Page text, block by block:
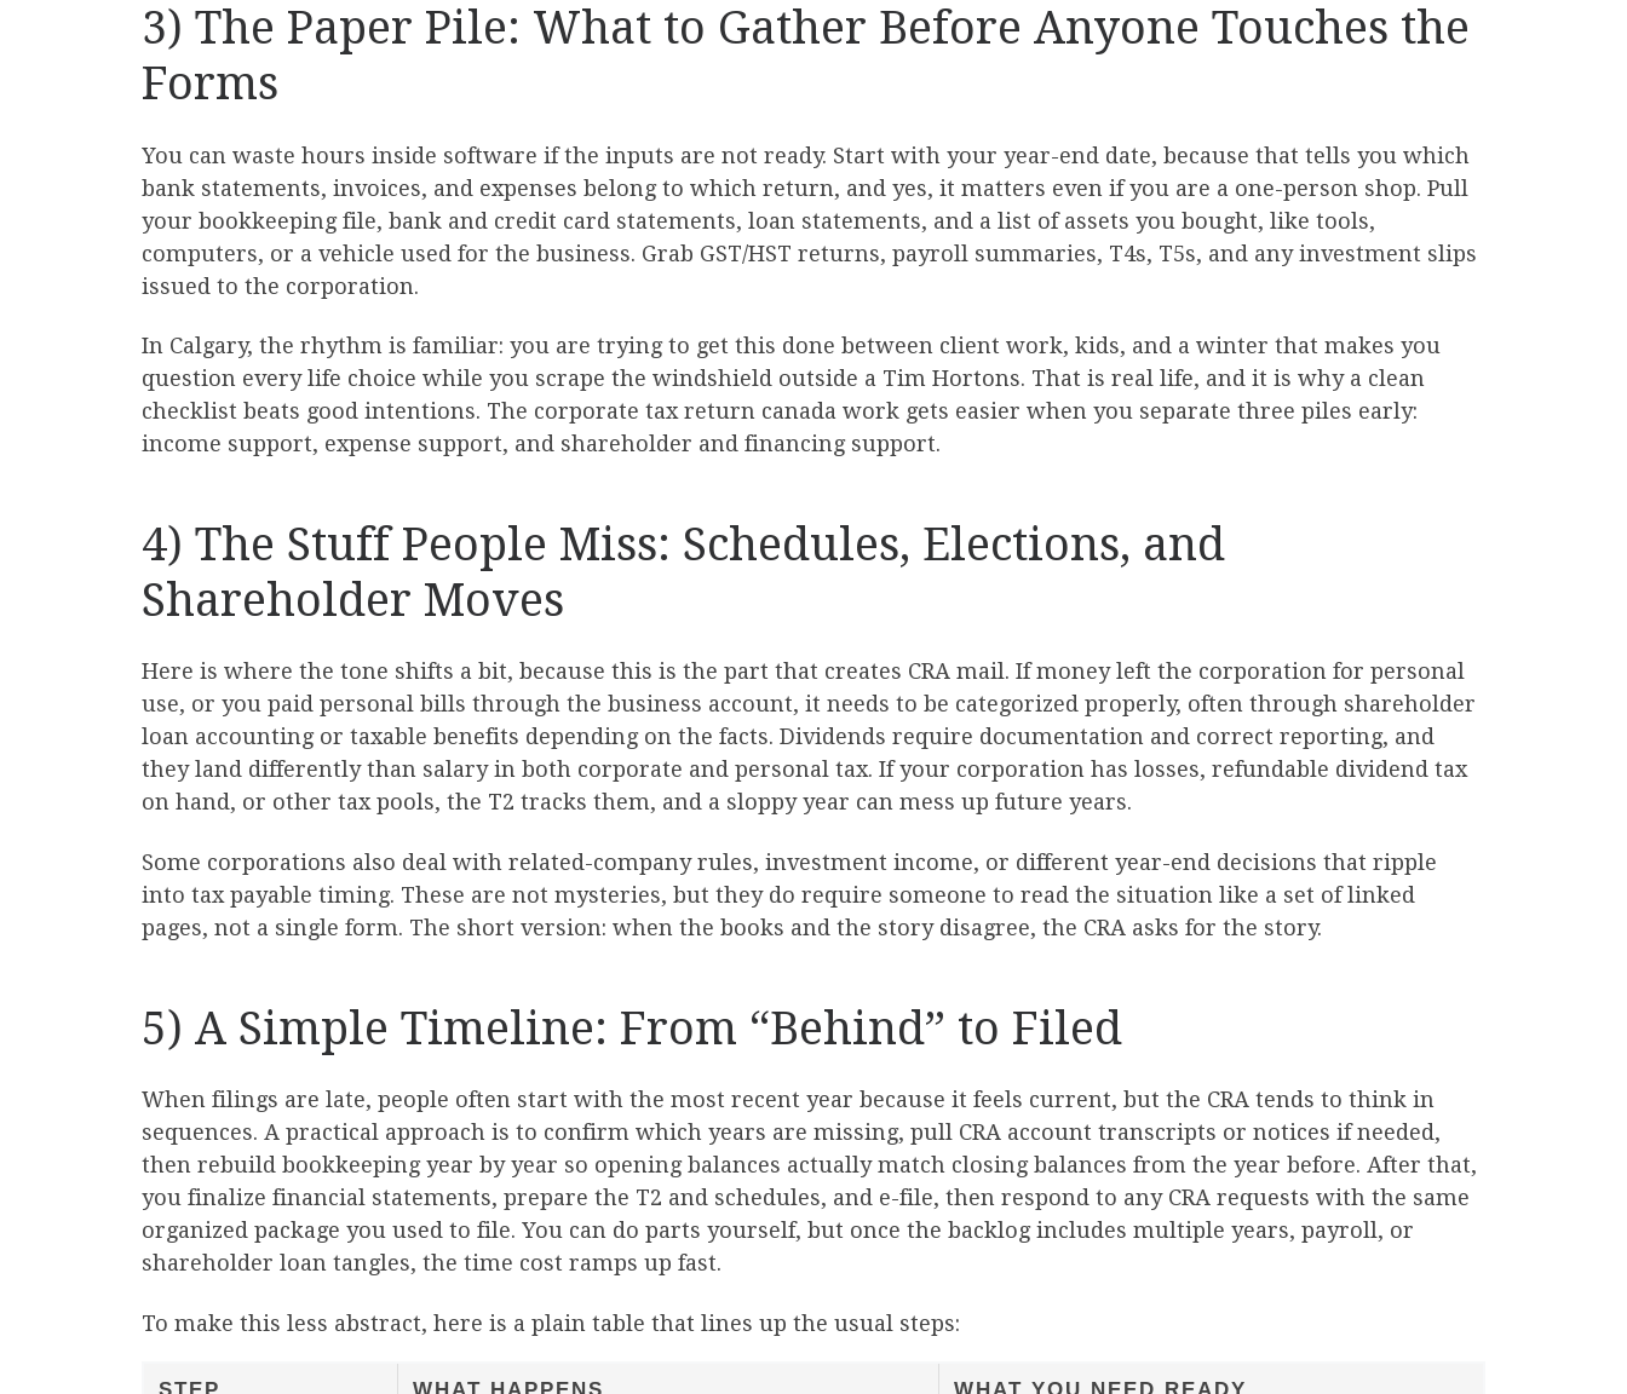
3) The Paper Pile: What to Gather Before Anyone Touches the
Forms
You can waste hours inside software if the inputs are not ready. Start with your year-end date, because that tells you which
bank statements, invoices, and expenses belong to which return, and yes, it matters even if you are a one-person shop. Pull
your bookkeeping file, bank and credit card statements, loan statements, and a list of assets you bought, like tools,
computers, or a vehicle used for the business. Grab GST/HST returns, payroll summaries, T4s, T5s, and any investment slips
issued to the corporation.
In Calgary, the rhythm is familiar: you are trying to get this done between client work, kids, and a winter that makes you
question every life choice while you scrape the windshield outside a Tim Hortons. That is real life, and it is why a clean
checklist beats good intentions. The corporate tax return canada work gets easier when you separate three piles early:
income support, expense support, and shareholder and financing support.
4) The Stuff People Miss: Schedules, Elections, and
Shareholder Moves
Here is where the tone shifts a bit, because this is the part that creates CRA mail. If money left the corporation for personal
use, or you paid personal bills through the business account, it needs to be categorized properly, often through shareholder
loan accounting or taxable benefits depending on the facts. Dividends require documentation and correct reporting, and
they land differently than salary in both corporate and personal tax. If your corporation has losses, refundable dividend tax
on hand, or other tax pools, the T2 tracks them, and a sloppy year can mess up future years.
Some corporations also deal with related-company rules, investment income, or different year-end decisions that ripple
into tax payable timing. These are not mysteries, but they do require someone to read the situation like a set of linked
pages, not a single form. The short version: when the books and the story disagree, the CRA asks for the story.
5) A Simple Timeline: From “Behind” to Filed
When filings are late, people often start with the most recent year because it feels current, but the CRA tends to think in
sequences. A practical approach is to confirm which years are missing, pull CRA account transcripts or notices if needed,
then rebuild bookkeeping year by year so opening balances actually match closing balances from the year before. After that,
you finalize financial statements, prepare the T2 and schedules, and e-file, then respond to any CRA requests with the same
organized package you used to file. You can do parts yourself, but once the backlog includes multiple years, payroll, or
shareholder loan tangles, the time cost ramps up fast.
To make this less abstract, here is a plain table that lines up the usual steps:
STEP WHAT HAPPENS WHAT YOU NEED READY